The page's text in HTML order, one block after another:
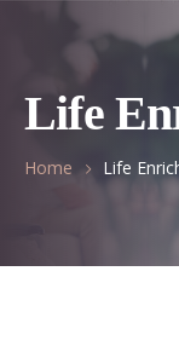
Life
Home Life